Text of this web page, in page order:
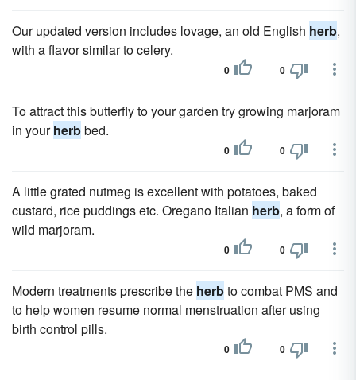
Our updated version includes lovage, an old English herb,
with a flavor similar to celery.
0 0
To attract this butterfly to your garden try growing marjoram
in yourherbbed.
0 0
A little grated nutmeg is excellent with potatoes, baked
custard, rice puddings etc. Oregano Italian herb, a form of
wild marjoram.
0 0
Modern treatments prescribe the herbto combat PMS and
to help women resume normal menstruation after using
birth control pills.
0 0